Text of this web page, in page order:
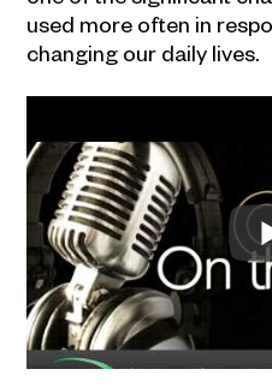
used more often in
changing our daily lives.